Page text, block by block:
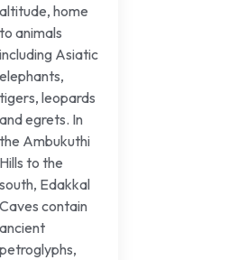
altitude, home
to animals
including Asiatic
elephants,
tigers, leopards
and egrets. In
the Ambukuthi
Hills to the
south, Edakkal
Caves contain
ancient
petroglyphs,